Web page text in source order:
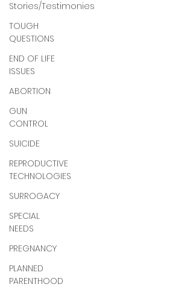
Stories/Testimonies
TOUGH
QUESTIONS
END OF LIFE
ISSUES
ABORTION
GUN
CONTROL
SUICIDE
REPRODUCTIVE
TECHNOLOGIES
SURROGACY
SPECIAL
NEEDS
PREGNANCY
PLANNED
PARENTHOOD